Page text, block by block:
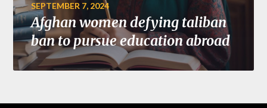
SEPTEMBER 7, 2024
Afghan women defying taliban
ban to pursue education abroad